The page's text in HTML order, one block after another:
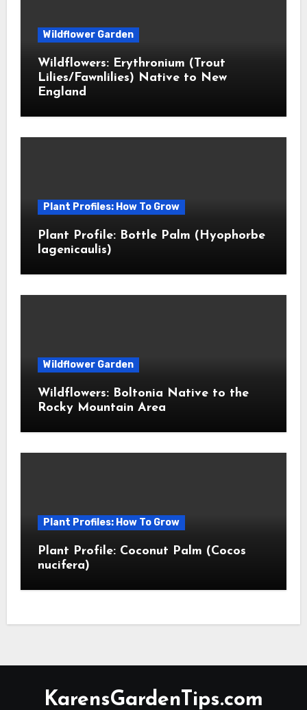
Wildflower Garden
Wildflowers: Erythronium (Trout
Lilies/Fawnlilies) Native to New
England
Plant Profiles: How To Grow
Plant Profile: Bottle Palm (Hyophorbe
lagenicaulis)
Wildflower Garden
Wildflowers: Boltonia Native to the
Rocky Mountain Area
Plant Profiles: How To Grow
Plant Profile: Coconut Palm (Cocos
nucifera)
KarensGardenTips.com